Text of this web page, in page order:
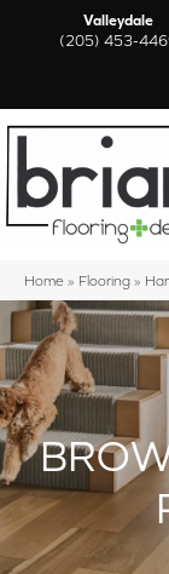
Valleydale
(205) 453-
Home » Flooring »